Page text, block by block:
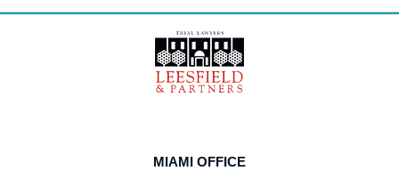
Information
MIAMI OFFICE